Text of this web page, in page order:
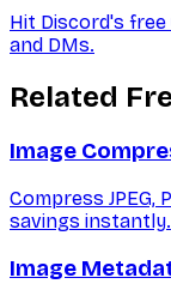
Hit Discord's
and DMs.
Related
Image
Compress JPEG,
savings instantly.
Image